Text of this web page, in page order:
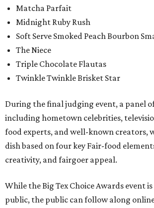
Matcha Parfait
Midnight Ruby Rush
Soft Serve Smoked Peach Bourbon
The Niece
Triple Chocolate Flautas
Twinkle Twinkle Brisket Star
During the final judging event, a panel
including hometown celebrities,
food experts, and well-known creators,
dish based on four key Fair-food
creativity, and fairgoer appeal.
While the Big Tex Choice Awards event
public, the public can follow along